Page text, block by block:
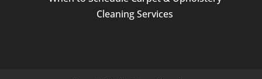
Cleaning Services